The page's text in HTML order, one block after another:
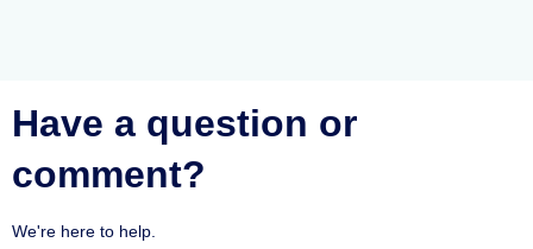
Have a question or
comment?
We're here to help.